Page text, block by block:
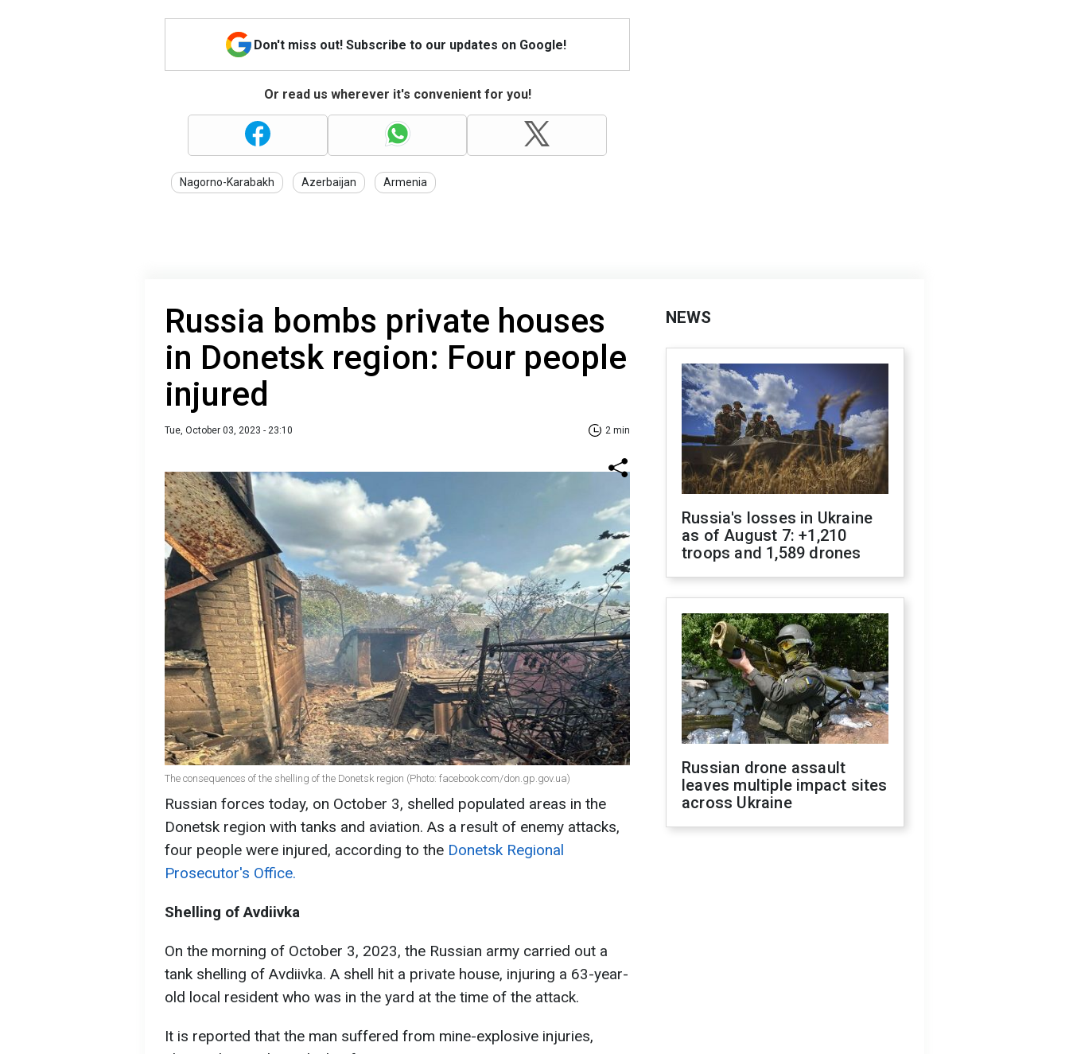
Don't miss out! Subscribe to our updates on Google!
Or read us wherever it's convenient for you!
Nagorno-Karabakh Azerbaijan Armenia
Russia bombs private houses
in Donetsk region: Four people
injured
Tue, October 03, 2023 - 23:10 2 min
The consequences of the shelling of the Donetsk region (Photo: facebook.com/don.gp.gov.ua)
Russian forces today, on October 3, shelled populated areas in the
Donetsk region with tanks and aviation. As a result of enemy attacks,
four people were injured, according to the Donetsk Regional
Prosecutor's Office.
Shelling of Avdiivka
On the morning of October 3, 2023, the Russian army carried out a
tank shelling of Avdiivka. A shell hit a private house, injuring a 63-year-
old local resident who was in the yard at the time of the attack.
It is reported that the man suffered from mine-explosive injuries,
NEWS
Russia's losses in Ukraine
as of August 7: +1,210
troops and 1,589 drones
Russian drone assault
leaves multiple impact sites
across Ukraine